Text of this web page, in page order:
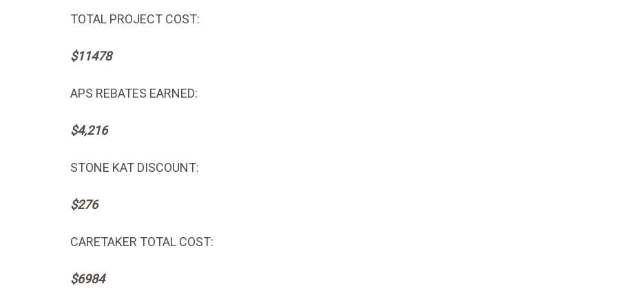
TOTAL PROJECT COST:
$11478
APS REBATES EARNED:
$4,216
STONE KAT DISCOUNT:
$276
CARETAKER TOTAL COST:
$6984